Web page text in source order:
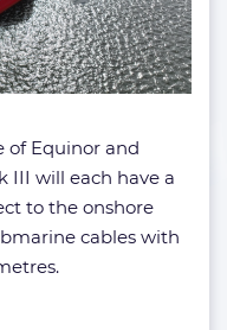
of Equinor and
III will each have a
to the onshore
cables with